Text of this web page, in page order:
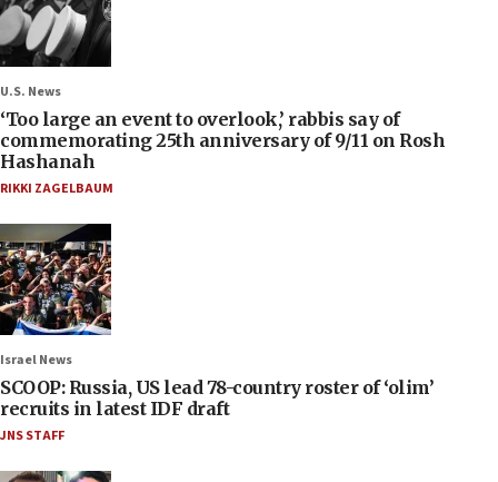
U.S. News
‘Too large an event to overlook,’ rabbis say of
commemorating 25th anniversary of 9/11 on Rosh
Hashanah
RIKKI ZAGELBAUM
Israel News
SCOOP: Russia, US lead 78-country roster of ‘olim’
recruits in latest IDF draft
JNS STAFF